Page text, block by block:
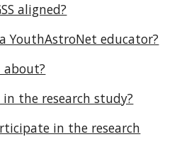
aligned?
YouthAstroNet educator?
about?
the research study?
in the research